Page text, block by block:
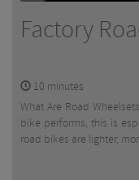
Factory
10 minutes
What Are Road
bike performs, this is
road bikes are lighter,